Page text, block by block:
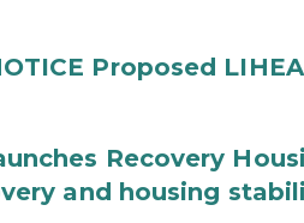
Proposed
Recovery
and housing